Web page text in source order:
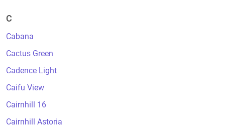
C
Cabana
Cactus Green
Cadence Light
Caifu View
Cairnhill 16
Cairnhill Astoria